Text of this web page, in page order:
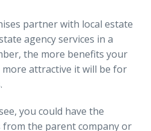
partner with local estate
agency services in a
the more benefits your
attractive it will be for
you could have the
the parent company or